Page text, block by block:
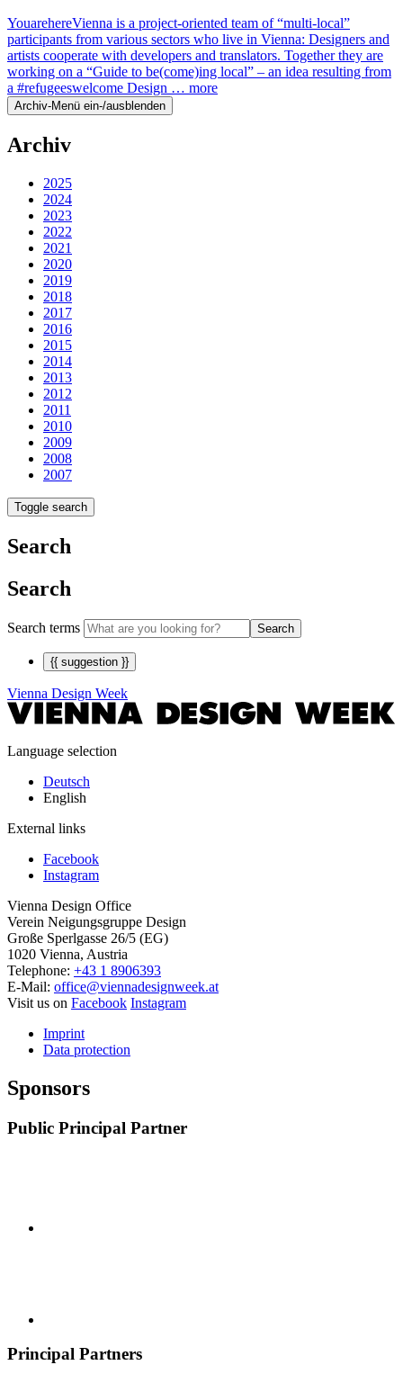
YouarehereVienna is a project-oriented team of “multi-local”
participants from various sectors who live in Vienna: Designers and
artists cooperate with developers and translators. Together they are
working on a “Guide to be(come)ing local” – an idea resulting from
a #refugeeswelcome Design … more
Archiv-Menü ein-/ausblenden
Archiv
2025
2024
2023
2022
2021
2020
2019
2018
2017
2016
2015
2014
2013
2012
2011
2010
2009
2008
2007
Toggle search
Search
Search
Search terms Search
{{ suggestion }}
Vienna Design Week
Language selection
Deutsch
English
External links
Facebook
Instagram
Vienna Design Office
Verein Neigungsgruppe Design
Große Sperlgasse 26/5 (EG)
1020 Vienna, Austria
Telephone: +43 1 8906393
E-Mail: office@viennadesignweek.at
Visit us on Facebook Instagram
Imprint
Data protection
Sponsors
Public Principal Partner
Principal Partners